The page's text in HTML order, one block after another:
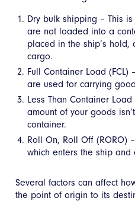
Dry bulk shipping – This
are not loaded into a
placed in the ship’s
cargo.
Full Container Load
are used for carrying
Less Than Container
amount of your goods
container.
Roll On, Roll Off (RORO)
which enters the ship
Several factors can affect
the point of origin to its